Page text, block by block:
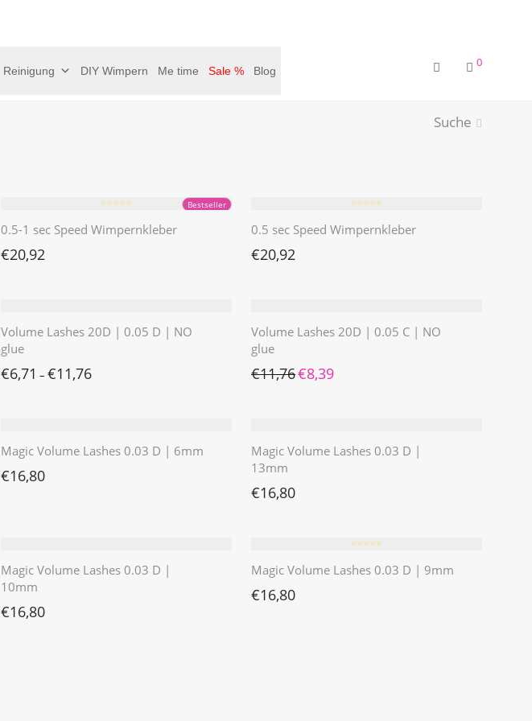
Reinigung DIY Wimpern Me time Sale % Blog
0
Suche
Bestseller
⭐️⭐️⭐️⭐️⭐️
0.5-1 sec Speed Wimpernkleber
€20,92
⭐️⭐️⭐️⭐️⭐️
0.5 sec Speed Wimpernkleber
€20,92
Volume Lashes 20D | 0.05 D | NO
glue
€6,71 – €11,76
Volume Lashes 20D | 0.05 C | NO
glue
€11,76 Ursprünglicher Preis war: €11,76
€8,39Aktueller Preis ist: €8,39.
Magic Volume Lashes 0.03 D | 6mm
€16,80
Magic Volume Lashes 0.03 D |
13mm
€16,80
Magic Volume Lashes 0.03 D |
10mm
€16,80
⭐️⭐️⭐️⭐️⭐️
Magic Volume Lashes 0.03 D | 9mm
€16,80